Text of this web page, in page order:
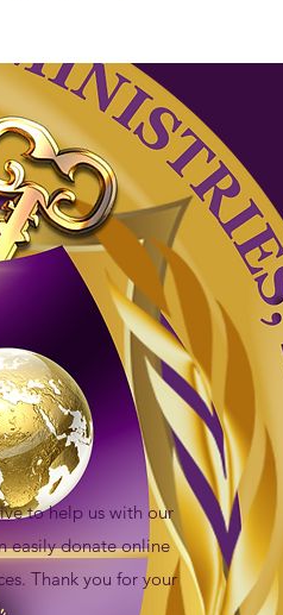
to help us with our
easily donate online
Thank you for your